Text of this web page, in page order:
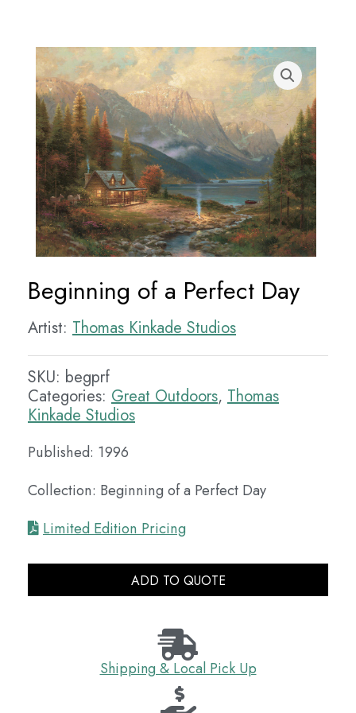
Beginning of a Perfect Day
Artist: Thomas Kinkade Studios
SKU: begprf
Categories: Great Outdoors, Thomas
Kinkade Studios
Published: 1996
Collection: Beginning of a Perfect Day
Limited Edition Pricing
ADD TO QUOTE
Shipping & Local Pick Up